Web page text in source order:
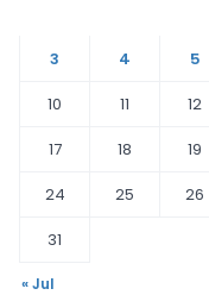
3
4 5
10
11 12
17
18 19
24
25 26
31
« Jul